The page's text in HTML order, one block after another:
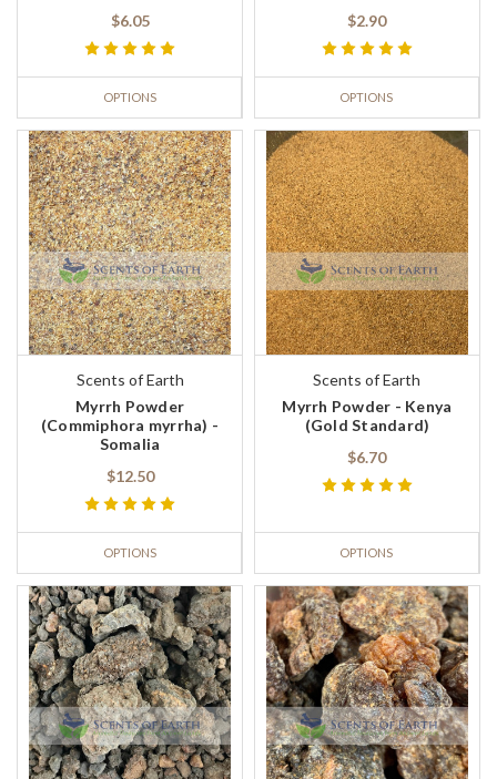
$6.05
OPTIONS
$2.90
OPTIONS
Scents of Earth
Myrrh Powder
(Commiphora myrrha) -
Somalia
$12.50
OPTIONS
Scents of Earth
Myrrh Powder - Kenya
(Gold Standard)
$6.70
OPTIONS